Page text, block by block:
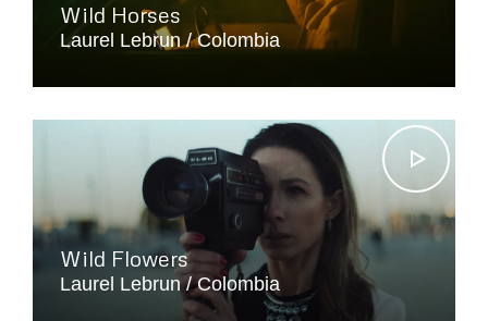
Wild Horses
Laurel Lebrun Colombia
Wild Flowers
Laurel Lebrun Colombia